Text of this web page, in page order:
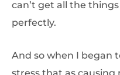
can’t get all the
perfectly.
And so when I began